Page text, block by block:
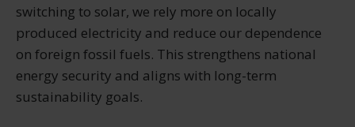
switching to solar, we rely more on locally
produced electricity and reduce our dependence
on foreign fossil fuels. This strengthens national
energy security and aligns with long-term
sustainability goals.